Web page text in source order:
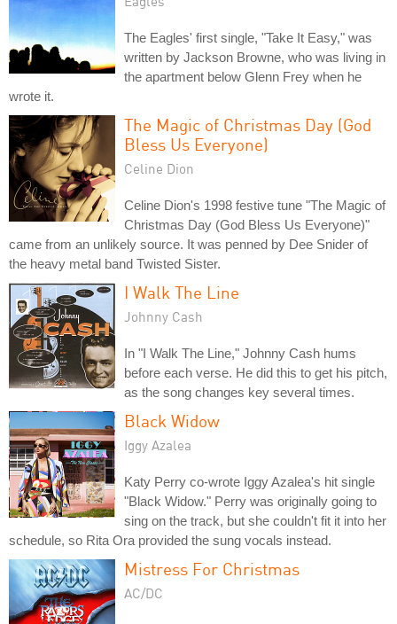
The Eagles' first single, "Take It Easy," was
written by Jackson Browne, who was living in
the apartment below Glenn Frey when he
wrote it.
The Magic of Christmas Day (God
Bless Us Everyone)
Celine Dion
Celine Dion's 1998 festive tune "The Magic of
Christmas Day (God Bless Us Everyone)"
came from an unlikely source. It was penned by Dee Snider of
the heavy metal band Twisted Sister.
I Walk The Line
Johnny Cash
In "I Walk The Line," Johnny Cash hums
before each verse. He did this to get his pitch,
as the song changes key several times.
Black Widow
Iggy Azalea
Katy Perry co-wrote Iggy Azalea's hit single
"Black Widow." Perry was originally going to
sing on the track, but she couldn't fit it into her
schedule, so Rita Ora provided the sung vocals instead.
Mistress For Christmas
AC/DC